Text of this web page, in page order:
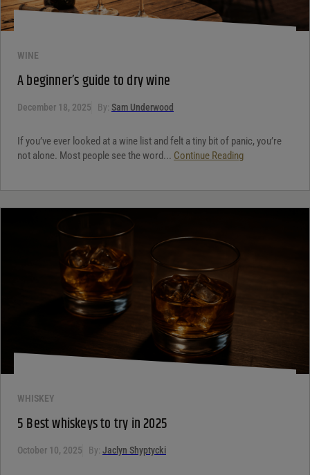
WINE
A beginner’s guide to dry wine
December 18, 2025 By: Sam Underwood
If you’ve ever looked at a wine list and felt a tiny bit of panic, you’re
not alone. Most people see the word... Continue Reading
WHISKEY
5 Best whiskeys to try in 2025
October 10, 2025 By: Jaclyn Shyptycki